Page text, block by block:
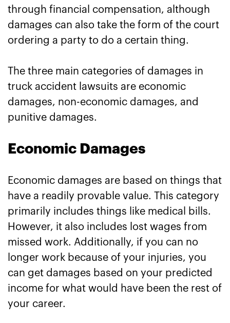
through financial compensation, although
damages can also take the form of the court
ordering a party to do a certain thing.
The three main categories of damages in
truck accident lawsuits are economic
damages, non-economic damages, and
punitive damages.
Economic Damages
Economic damages are based on things that
have a readily provable value. This category
primarily includes things like medical bills.
However, it also includes lost wages from
missed work. Additionally, if you can no
longer work because of your injuries, you
can get damages based on your predicted
income for what would have been the rest of
your career.